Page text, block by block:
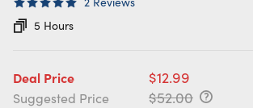
5 Hours
Deal Price $12.99
Suggested Price $52.00